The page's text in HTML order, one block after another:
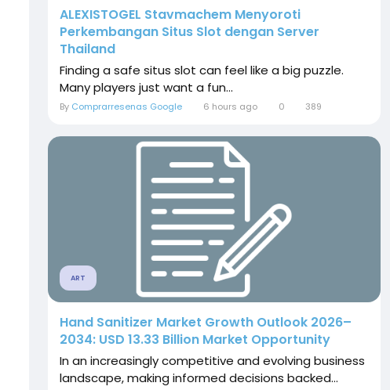
ALEXISTOGEL Stavmachem Menyoroti
Perkembangan Situs Slot dengan Server
Thailand
Finding a safe situs slot can feel like a big puzzle.
Many players just want a fun...
By Comprarresenas Google 6 hours ago 0 389
ART
Hand Sanitizer Market Growth Outlook 2026–
2034: USD 13.33 Billion Market Opportunity
In an increasingly competitive and evolving business
landscape, making informed decisions backed...